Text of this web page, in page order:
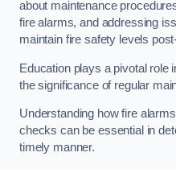
about maintenance
fire alarms, and addressing
maintain fire safety levels
Education plays a pivotal role
the significance of regular
Understanding how fire
checks can be essential in
timely manner.